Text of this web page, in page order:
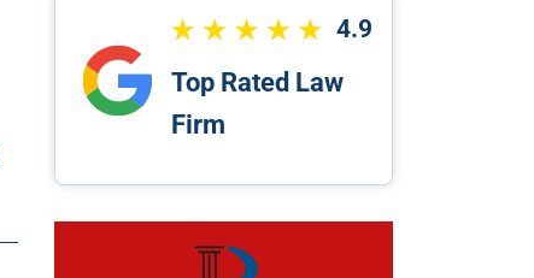
4.9
Top Rated Law
Firm